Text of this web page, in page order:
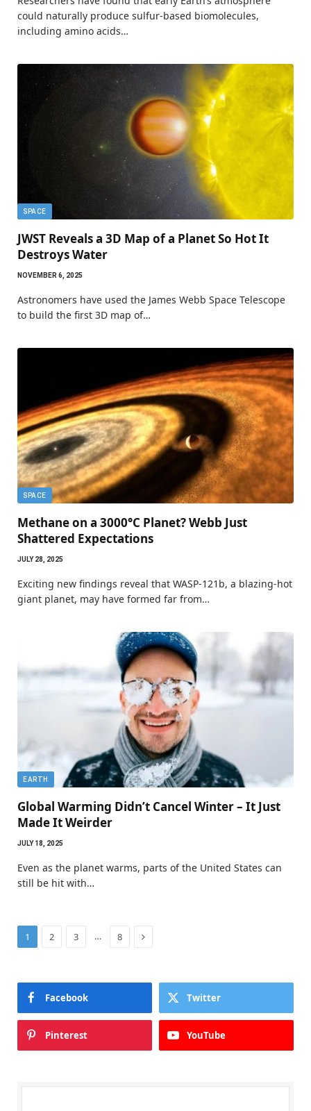
could naturally produce sulfur-based biomolecules,
including amino acids…
SPACE
JWST Reveals a 3D Map of a Planet So Hot It
Destroys Water
NOVEMBER 6, 2025
Astronomers have used the James Webb Space Telescope
to build the first 3D map of…
SPACE
Methane on a 3000°C Planet? Webb Just
Shattered Expectations
JULY 28, 2025
Exciting new findings reveal that WASP-121b, a blazing-hot
giant planet, may have formed far from…
EARTH
Global Warming Didn’t Cancel Winter – It Just
Made It Weirder
JULY 18, 2025
Even as the planet warms, parts of the United States can
still be hit with…
1 2 3 … 8 Next
Facebook Twitter
Pinterest YouTube